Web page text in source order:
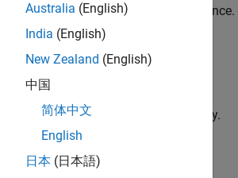
to improve run-time performance.
never modified in the function body.
its lifetime.
Australia (English)
India (English)
New Zealand (English)
中国
简体中文
English
日本 (日本語)